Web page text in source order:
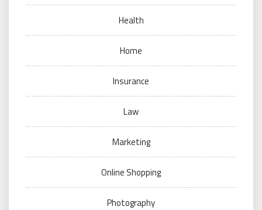
Health
Home
Insurance
Law
Marketing
Online Shopping
Photography